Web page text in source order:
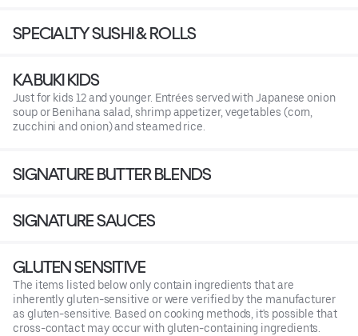
SPECIALTY SUSHI & ROLLS
KABUKI KIDS
Just for kids 12 and younger. Entrées served with Japanese onion
soup or Benihana salad, shrimp appetizer, vegetables (corn,
zucchini and onion) and steamed rice.
SIGNATURE BUTTER BLENDS
SIGNATURE SAUCES
GLUTEN SENSITIVE
The items listed below only contain ingredients that are
inherently gluten-sensitive or were verified by the manufacturer
as gluten-sensitive. Based on cooking methods, it's possible that
cross-contact may occur with gluten-containing ingredients.